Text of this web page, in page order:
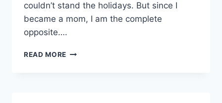
couldn’t stand the holidays. But since I
became a mom, I am the complete
opposite….
READ MORE 25